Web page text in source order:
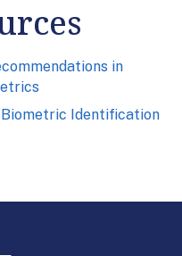
in
Identification